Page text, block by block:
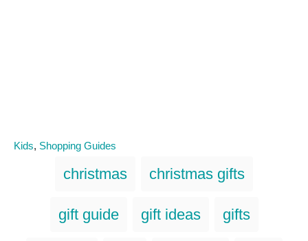
C
Kids, Shopping Guides
T
g
christmas christmas gifts
gift guide gift ideas gifts